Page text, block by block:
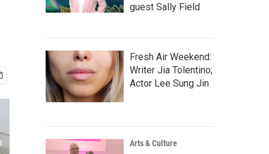
guest Sally Field
Fresh Air Weekend:
Writer Jia Tolentino;
Actor Lee Sung Jin
Arts & Culture